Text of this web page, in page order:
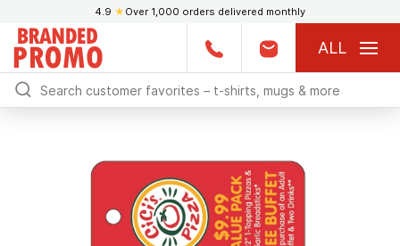
4.9 ★ Over 1,000 orders delivered monthly
ALL